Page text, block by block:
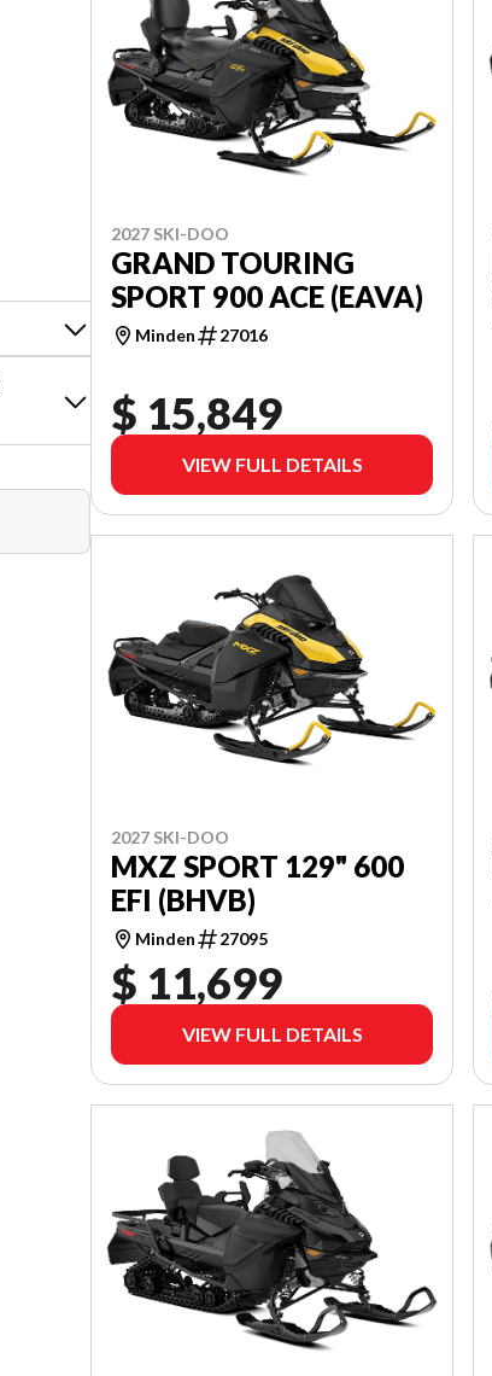
2027 SKI-DOO
GRAND TOURING
SPORT 900 ACE (EAVA)
Minden 27016
$ 15,849
VIEW FULL DETAILS
2027 SKI-DOO
MXZ SPORT 129" 600
EFI (BHVB)
Minden 27095
$ 11,699
VIEW FULL DETAILS